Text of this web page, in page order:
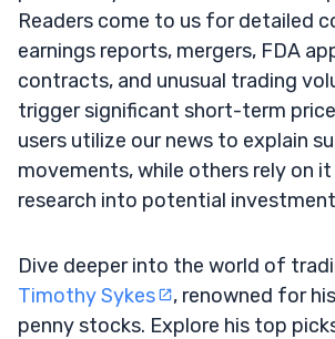
Readers come to us for detailed
earnings reports, mergers, FDA
contracts, and unusual trading
trigger significant short-term
users utilize our news to explain
movements, while others rely on
research into potential
Dive deeper into the world of
Timothy Sykes
, renowned for
penny stocks. Explore his top